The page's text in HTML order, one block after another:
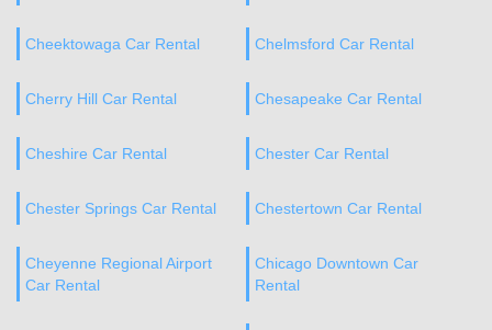
Cheektowaga Car Rental Chelmsford Car Rental
Cherry Hill Car Rental Chesapeake Car Rental
Cheshire Car Rental Chester Car Rental
Chester Springs Car Rental Chestertown Car Rental
Cheyenne Regional Airport
Car Rental
Chicago Downtown Car
Rental